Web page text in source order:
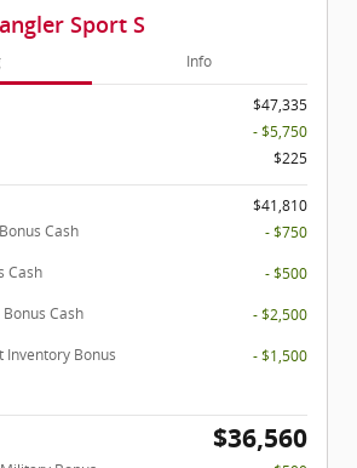
Sport S
Info
$47,335
- $5,750
$225
$41,810
Cash
- $750
Cash
- $500
Cash
- $2,500
Inventory Bonus
- $1,500
$36,560